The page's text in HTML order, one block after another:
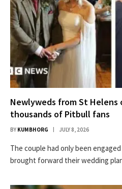
Newlyweds from St
thousands of Pitbull fans
BY KUMBHORG JULY 8, 2026
The couple had only been
brought forward their wedding